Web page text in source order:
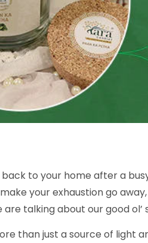
to your home after a
your exhaustion go
are talking about our good
than just a source of light